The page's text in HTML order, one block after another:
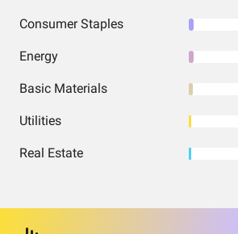
Consumer Staples
Energy
Basic Materials
Utilities
Real Estate